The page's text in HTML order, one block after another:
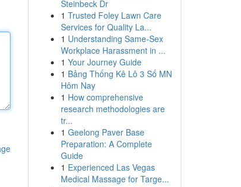
Steinbeck Dr
1 Trusted Foley Lawn Care
Services for Quality La...
1 Understanding Same-Sex
Workplace Harassment in ...
1 Your Journey Guide
1 Bảng Thống Kê Lô 3 Số MN
Hôm Nay
1 How comprehensive
research methodologies are
tr...
1 Geelong Paver Base
Preparation: A Complete
Guide
1 Experienced Las Vegas
Medical Massage for Targe...